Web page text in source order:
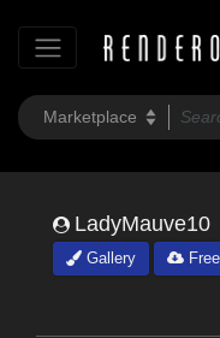
LadyMauve10
Gallery